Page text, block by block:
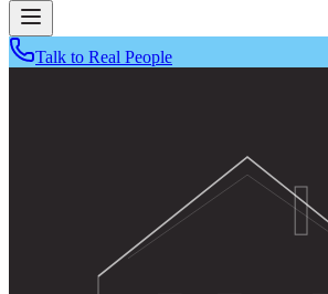
Talk to Real People